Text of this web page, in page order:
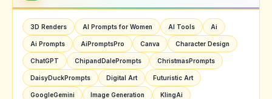
3D Renders AI Prompts for Women AI Tools Ai
Ai Prompts AiPromptsPro Canva Character Design
ChatGPT ChipandDalePrompts ChristmasPrompts
DaisyDuckPrompts Digital Art Futuristic Art
GoogleGemini Image Generation KlingAi